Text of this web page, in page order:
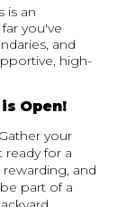
is an
you've
and
high-
Open!
your
ready for a
and
part of a